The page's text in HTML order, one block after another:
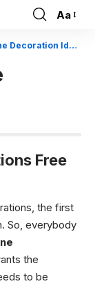
Font
Resizer
Aa
Ideas
Free
the first
So, everybody
the
to be